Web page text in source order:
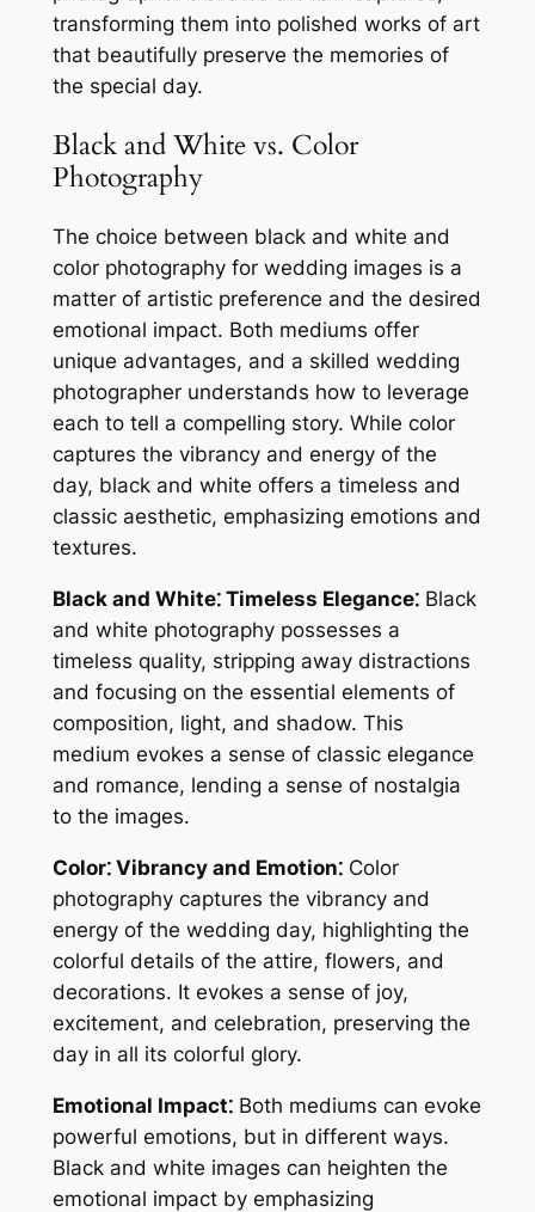
transforming them into polished works of art
that beautifully preserve the memories of
the special day.
Black and White vs. Color
Photography
The choice between black and white and
color photography for wedding images is a
matter of artistic preference and the desired
emotional impact. Both mediums offer
unique advantages, and a skilled wedding
photographer understands how to leverage
each to tell a compelling story. While color
captures the vibrancy and energy of the
day, black and white offers a timeless and
classic aesthetic, emphasizing emotions and
textures.
Black and White⁚ Timeless Elegance⁚Black
and white photography possesses a
timeless quality, stripping away distractions
and focusing on the essential elements of
composition, light, and shadow. This
medium evokes a sense of classic elegance
and romance, lending a sense of nostalgia
to the images.
Color⁚ Vibrancy and Emotion⁚Color
photography captures the vibrancy and
energy of the wedding day, highlighting the
colorful details of the attire, flowers, and
decorations. It evokes a sense of joy,
excitement, and celebration, preserving the
day in all its colorful glory.
Emotional Impact⁚Both mediums can evoke
powerful emotions, but in different ways.
Black and white images can heighten the
emotional impact by emphasizing